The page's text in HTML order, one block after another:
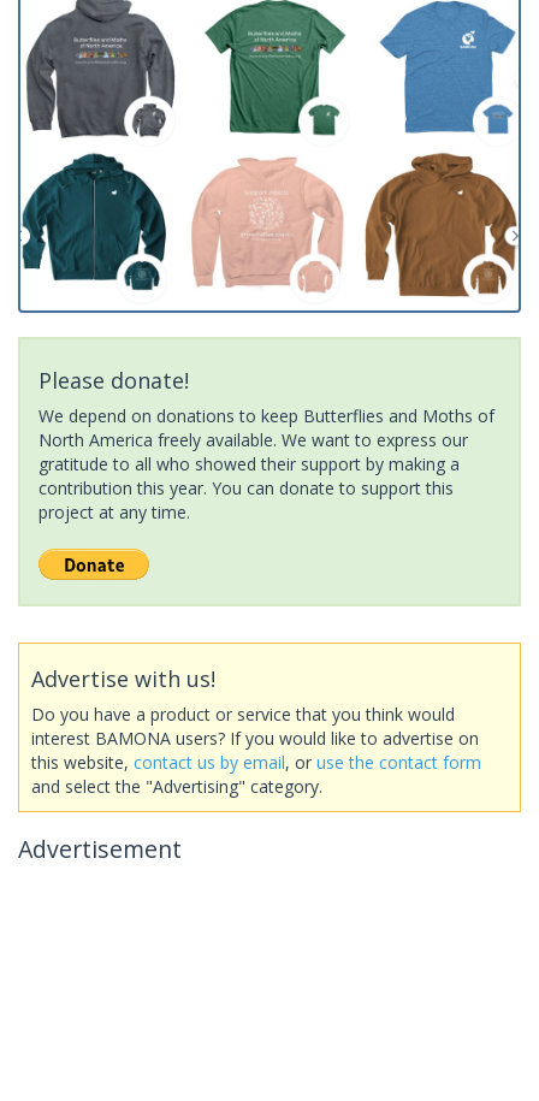
Please donate!
We depend on donations to keep Butterflies and Moths of
North America freely available. We want to express our
gratitude to all who showed their support by making a
contribution this year. You can donate to support this
project at any time.
Advertise with us!
Do you have a product or service that you think would
interest BAMONA users? If you would like to advertise on
this website, contact us by email, or use the contact form
and select the "Advertising" category.
Advertisement